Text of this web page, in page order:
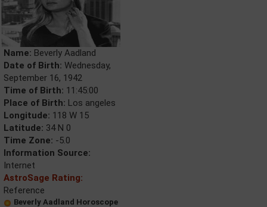
Name: Beverly Aadland
Date of Birth: Wednesday,
September 16, 1942
Time of Birth: 11:45:00
Place of Birth: Los angeles
Longitude: 118 W 15
Latitude: 34 N 0
Time Zone: -5.0
Information Source:
Internet
AstroSage Rating:
Reference
Beverly Aadland Horoscope